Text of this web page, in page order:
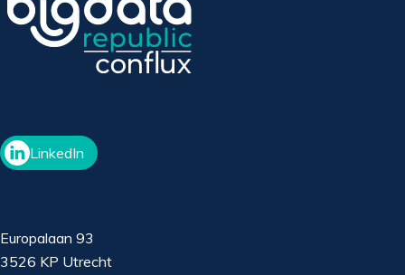
LinkedIn
Europalaan 93
3526 KP Utrecht